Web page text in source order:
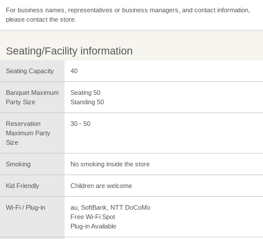
For business names, representatives or business managers, and contact information,
please contact the store.
Seating/Facility information
Seating Capacity 40
Banquet Maximum
Party Size
Seating 50
Standing 50
Reservation
Maximum Party
Size
30 - 50
Smoking No smoking inside the store
Kid Friendly Children are welcome
Wi-Fi / Plug-in
au, SoftBank, NTT DoCoMo
Free Wi-Fi Spot
Plug-in Available